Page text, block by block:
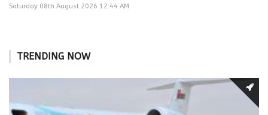
Saturday 08th August 2026 12:44 AM
TRENDING NOW